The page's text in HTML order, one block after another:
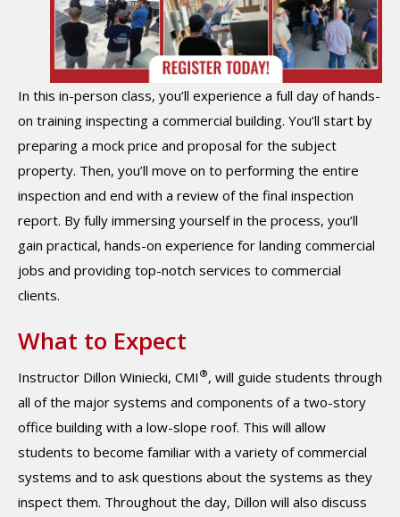
In this in-person class, you’ll experience a full day of hands-
on training inspecting a commercial building. You’ll start by
preparing a mock price and proposal for the subject
property. Then, you’ll move on to performing the entire
inspection and end with a review of the final inspection
report. By fully immersing yourself in the process, you’ll
gain practical, hands-on experience for landing commercial
jobs and providing top-notch services to commercial
clients.
What to Expect
Instructor Dillon Winiecki, CMI ®, will guide students through
all of the major systems and components of a two-story
office building with a low-slope roof. This will allow
students to become familiar with a variety of commercial
systems and to ask questions about the systems as they
inspect them. Throughout the day, Dillon will also discuss